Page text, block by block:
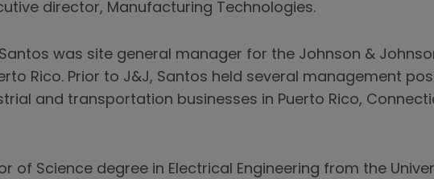
director, Manufacturing Technologies.
was site general manager for the Johnson &
Rico. Prior to J&J, Santos held several management
and transportation businesses in Puerto Rico,
of Science degree in Electrical Engineering from the